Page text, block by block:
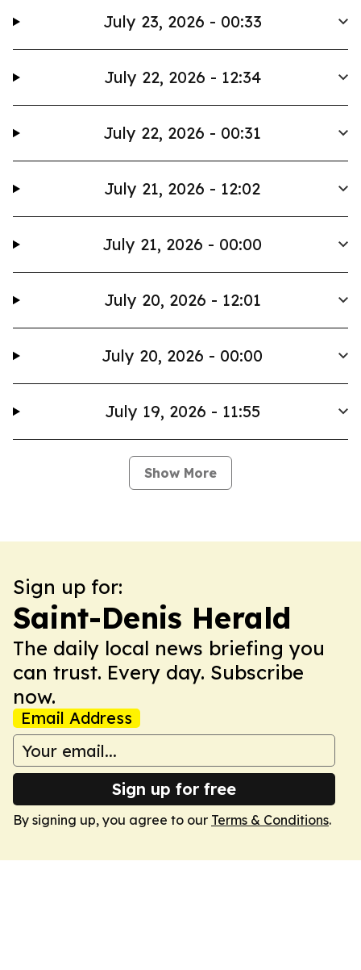
July 23, 2026 - 00:33
July 22, 2026 - 12:34
July 22, 2026 - 00:31
July 21, 2026 - 12:02
July 21, 2026 - 00:00
July 20, 2026 - 12:01
July 20, 2026 - 00:00
July 19, 2026 - 11:55
Show More
Sign up for:
Saint-Denis Herald
The daily local news briefing you
can trust. Every day. Subscribe
now.
Email Address
Sign up for free
By signing up, you agree to our Terms & Conditions.